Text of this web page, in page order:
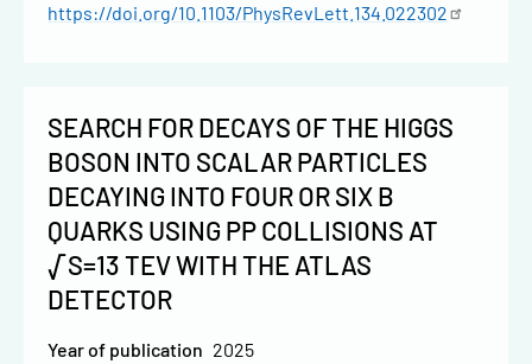
https://doi.org/10.1103/PhysRevLett.134.022302
SEARCH FOR DECAYS OF THE HIGGS
BOSON INTO SCALAR PARTICLES
DECAYING INTO FOUR OR SIX B
QUARKS USING PP COLLISIONS AT
√S=13 TEV WITH THE ATLAS
DETECTOR
Year of publication 2025